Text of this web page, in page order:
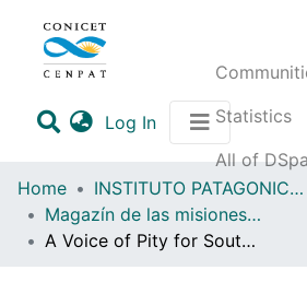
Statistics
All of
Log In(current)
Home
INSTITUTO PATAGONICO DE CIENCIAS SOCIALES Y HUMANAS (IPCSH)
Magazín de las misiones anglicanas en Fuegopatagonia y regiones vecinas
A Voice of Pity for South America, 1866